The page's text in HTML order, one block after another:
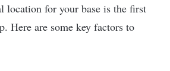
location for your base is the first
Here are some key factors to